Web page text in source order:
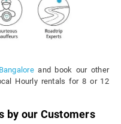
and book our other
Hourly rentals for 8 or 12
by our Customers